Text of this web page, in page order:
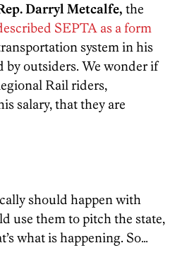
Darryl Metcalfe, the
SEPTA as a form
system in his
by outsiders. We wonder if
Rail riders,
salary, that they are
should happen with
use them to pitch the state,
what is happening. So…